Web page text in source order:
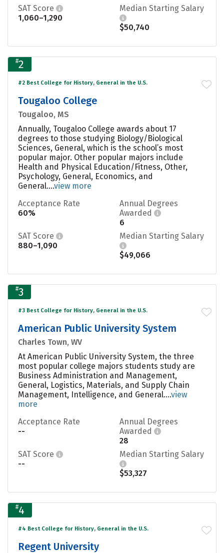
SAT Score
1,060–1,290
Median Starting Salary
$50,740
#2
#2 Best College for History, General in the U.S.
Tougaloo College
Tougaloo, MS
Annually, Tougaloo College awards about 17
degrees to those studying Biology/Biological
Sciences, General, which is the school’s most
popular major. Other popular majors include
Health and Physical Education/Fitness, Other,
Psychology, General, Economics, and
General....view more
Acceptance Rate
60%
Annual Degrees
Awarded
6
SAT Score
880–1,090
Median Starting Salary
$49,066
#3
#3 Best College for History, General in the U.S.
American Public University System
Charles Town, WV
At American Public University System, the three
most popular college majors students study are
Business Administration and Management,
General, Logistics, Materials, and Supply Chain
Management, Intelligence, and General....view
more
Acceptance Rate
--
Annual Degrees
Awarded
28
SAT Score
--
Median Starting Salary
$53,327
#4
#4 Best College for History, General in the U.S.
Regent University